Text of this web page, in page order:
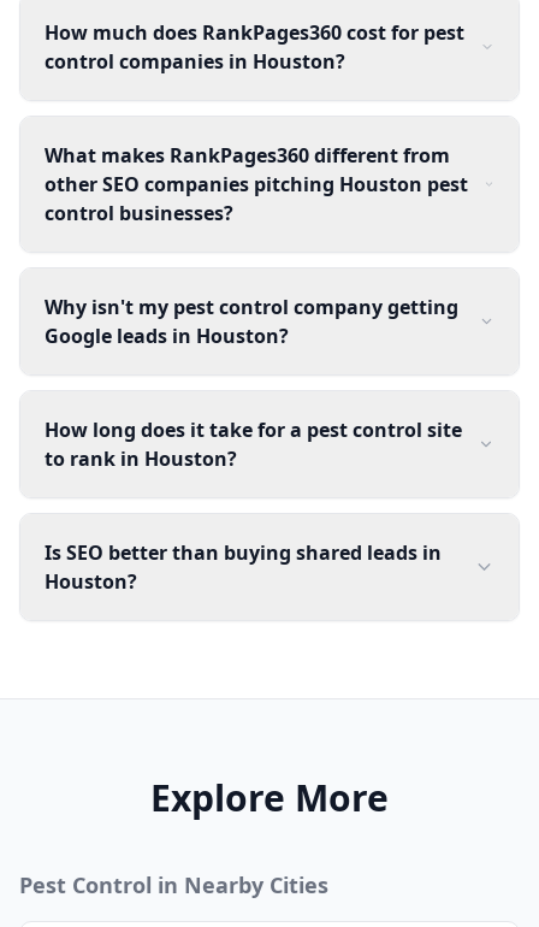
How much does RankPages360 cost for pest
control companies in Houston?
What makes RankPages360 different from
other SEO companies pitching Houston pest
control businesses?
Why isn't my pest control company getting
Google leads in Houston?
How long does it take for a pest control site
to rank in Houston?
Is SEO better than buying shared leads in
Houston?
Explore More
Pest Control in Nearby Cities